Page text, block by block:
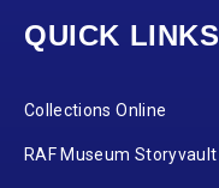
QUICK LINKS
Collections Online
RAF Museum Storyvault